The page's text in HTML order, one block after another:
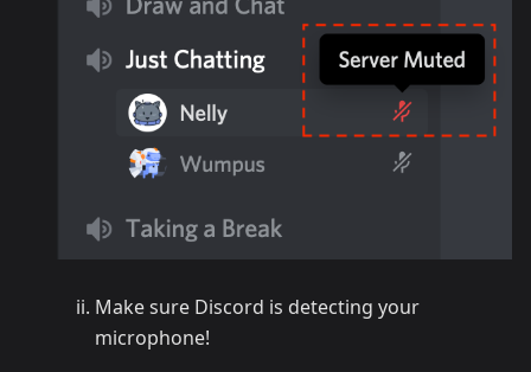
Make sure Discord is detecting your
microphone!